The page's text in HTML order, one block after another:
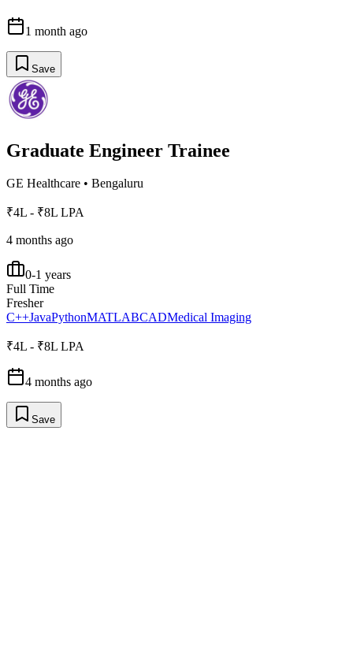
1 month ago
Save
Graduate Engineer Trainee
GE Healthcare • Bengaluru
₹4L - ₹8L LPA
4 months ago
0-1 years
Full Time
Fresher
C++JavaPythonMATLABCADMedical Imaging
₹4L - ₹8L LPA
4 months ago
Save